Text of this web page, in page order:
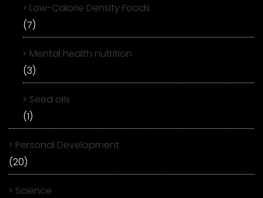
Low-Calorie Density Foods
(7)
Mental health nutrition
(3)
Seed oils
(1)
Personal Development
(20)
Science